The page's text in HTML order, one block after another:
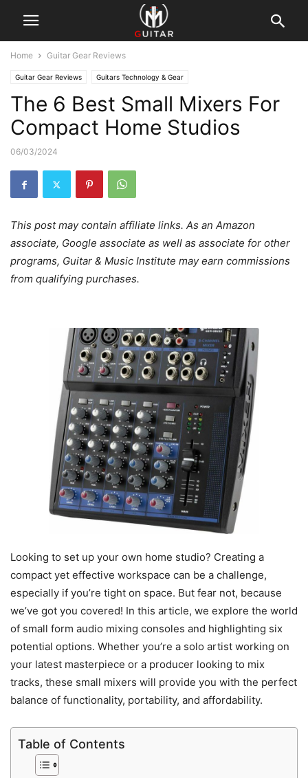
Home Guitar Gear Reviews
Guitar Gear Reviews Guitars Technology & Gear
The 6 Best Small Mixers For
Compact Home Studios
06/03/2024
This post may contain affiliate links. As an Amazon
associate, Google associate as well as associate for other
programs, Guitar & Music Institute may earn commissions
from qualifying purchases.
Looking to set up your own home studio? Creating a
compact yet effective workspace can be a challenge,
especially if you’re tight on space. But fear not, because
we’ve got you covered! In this article, we explore the world
of small form audio mixing consoles and highlighting six
potential options. Whether you’re a solo artist working on
your latest masterpiece or a producer looking to mix
tracks, these small mixers will provide you with the perfect
balance of functionality, portability, and affordability.
Table of Contents